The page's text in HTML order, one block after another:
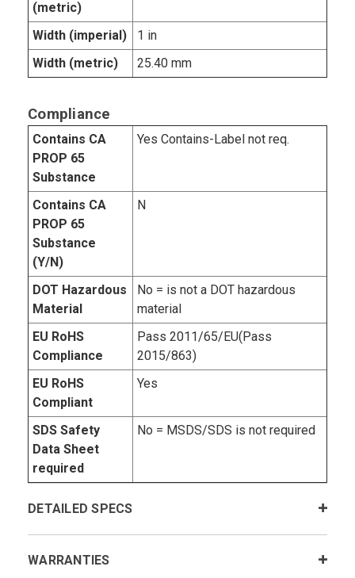
(metric)
Width (imperial)
1 in
Width (metric)
25.40 mm
Compliance
Contains CA
PROP 65
Substance
Yes Contains-Label not req.
Contains CA
PROP 65
Substance
(Y/N)
N
DOT Hazardous
Material
No = is not a DOT hazardous
material
EU RoHS
Compliance
Pass 2011/65/EU(Pass
2015/863)
EU RoHS
Compliant
Yes
SDS Safety
Data Sheet
required
No = MSDS/SDS is not required
DETAILED SPECS
WARRANTIES